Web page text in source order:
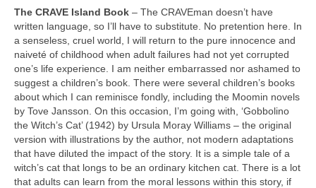
The CRAVE Island Book – The CRAVEman doesn’t have
written language, so I’ll have to substitute. No pretention here. In
a senseless, cruel world, I will return to the pure innocence and
naiveté of childhood when adult failures had not yet corrupted
one’s life experience. I am neither embarrassed nor ashamed to
suggest a children’s book. There were several children’s books
about which I can reminisce fondly, including the Moomin novels
by Tove Jansson. On this occasion, I’m going with, ‘Gobbolino
the Witch’s Cat’ (1942) by Ursula Moray Williams – the original
version with illustrations by the author, not modern adaptations
that have diluted the impact of the story. It is a simple tale of a
witch’s cat that longs to be an ordinary kitchen cat. There is a lot
that adults can learn from the moral lessons within this story, if